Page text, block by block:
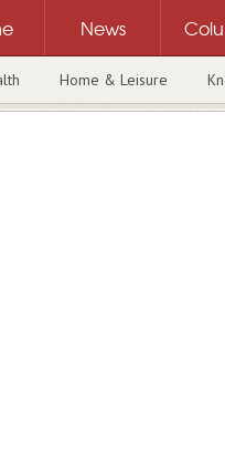
News
Home & Leisure